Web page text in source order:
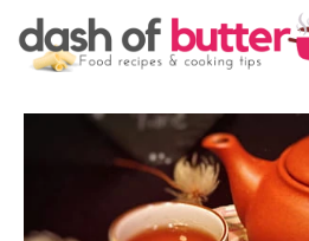
Skip
content